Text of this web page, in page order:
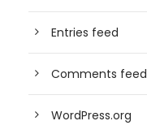
Entries feed
Comments feed
WordPress.org